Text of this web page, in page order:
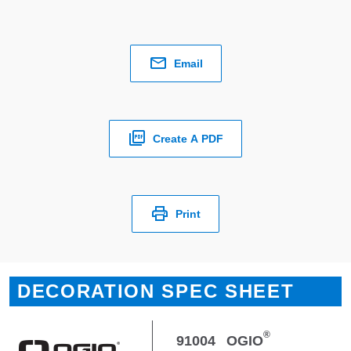
Email
Create A PDF
Print
DECORATION SPEC SHEET
91004 OGIO®